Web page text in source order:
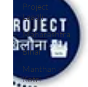
Project
Laadli
Maharashtra
Bihar
Manthan
Kotri